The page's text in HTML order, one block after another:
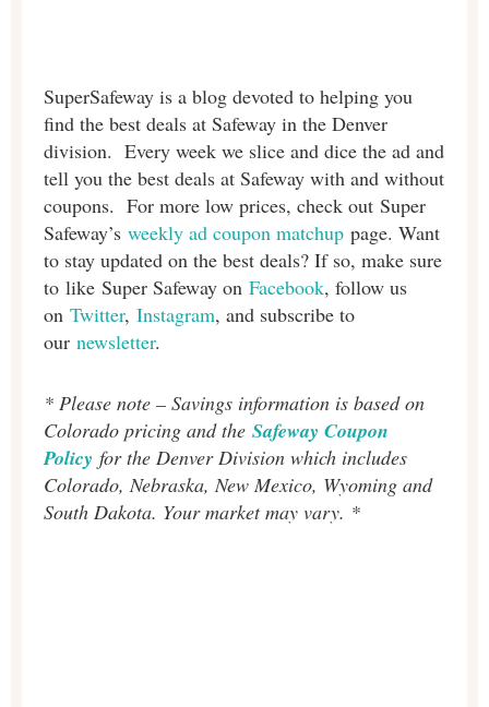
SuperSafeway is a blog devoted to helping you
find the best deals at Safeway in the Denver
division. Every week we slice and dice the ad and
tell you the best deals at Safeway with and without
coupons. For more low prices, check out Super
Safeway’s weekly ad coupon matchup page. Want
to stay updated on the best deals? If so, make sure
to like Super Safeway on Facebook, follow us
on Twitter, Instagram, and subscribe to
our newsletter.
* Please note – Savings information is based on
Colorado pricing and the Safeway Coupon
Policy for the Denver Division which includes
Colorado, Nebraska, New Mexico, Wyoming and
South Dakota. Your market may vary. *